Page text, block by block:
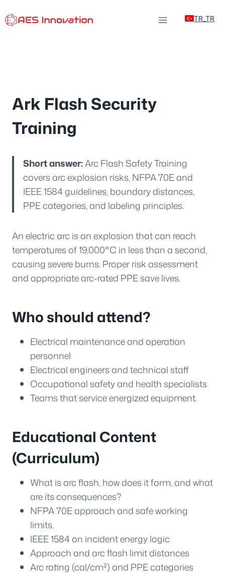
to
TR_TR
Ark Flash Security
Training
Short answer:Arc Flash Safety Training
covers arc explosion risks, NFPA 70E and
IEEE 1584 guidelines, boundary distances,
PPE categories, and labeling principles.
An electric arc is an explosion that can reach
temperatures of 19,000°C in less than a second,
causing severe burns. Proper risk assessment
and appropriate arc-rated PPE save lives.
Who should attend?
Electrical maintenance and operation
personnel
Electrical engineers and technical staff
Occupational safety and health specialists
Teams that service energized equipment.
Educational Content
(Curriculum)
What is arc flash, how does it form, and what
are its consequences?
NFPA 70E approach and safe working
limits.
IEEE 1584 on incident energy logic
Approach and arc flash limit distances
Arc rating (cal/cm²) and PPE categories